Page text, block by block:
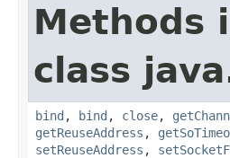
Methods
class
bind , bind , close,
getReuseAddress ,
setReuseAddress ,